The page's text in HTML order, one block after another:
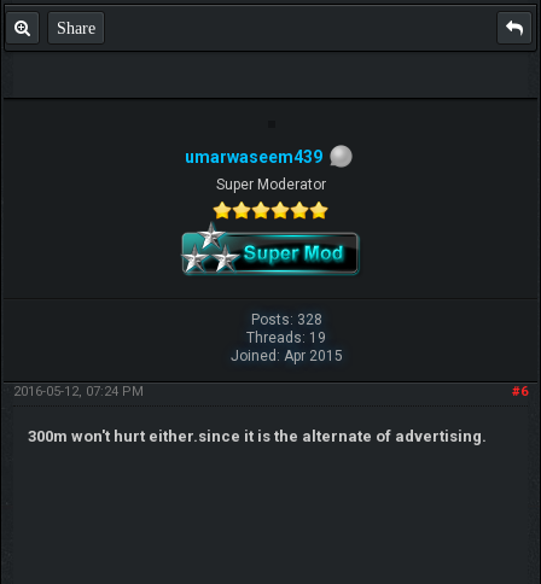
Share
umarwaseem439
Super Moderator
Posts: 328
Threads: 19
Joined: Apr 2015
#6
2016-05-12, 07:24 PM
300m won't hurt either.since it is the alternate of advertising.